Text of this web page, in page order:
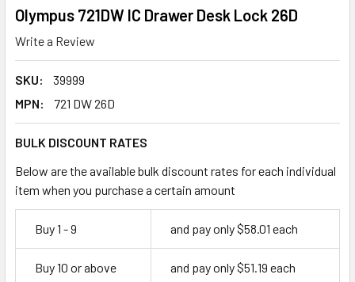
Olympus 721DW IC Drawer Desk Lock 26D
Write a Review
SKU:
39999
MPN:
721 DW 26D
BULK DISCOUNT RATES
Below are the available bulk discount rates for each individual
item when you purchase a certain amount
Buy 1 - 9 and pay only $58.01 each
Buy 10 or above and pay only $51.19 each